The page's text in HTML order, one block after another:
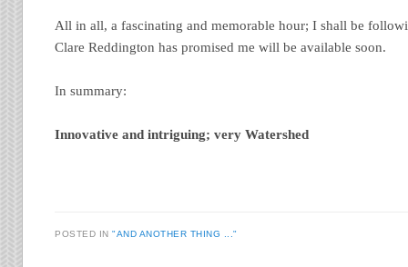
All in all, a fascinating and memorable hour; I shall be
Clare Reddington has promised me will be available soon.
In summary:
Innovative and intriguing; very Watershed
POSTED IN"AND ANOTHER THING ..."